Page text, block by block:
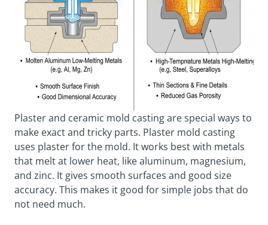
Plaster and ceramic mold casting are special ways to
make exact and tricky parts. Plaster mold casting
uses plaster for the mold. It works best with metals
that melt at lower heat, like aluminum, magnesium,
and zinc. It gives smooth surfaces and good size
accuracy. This makes it good for simple jobs that do
not need much.